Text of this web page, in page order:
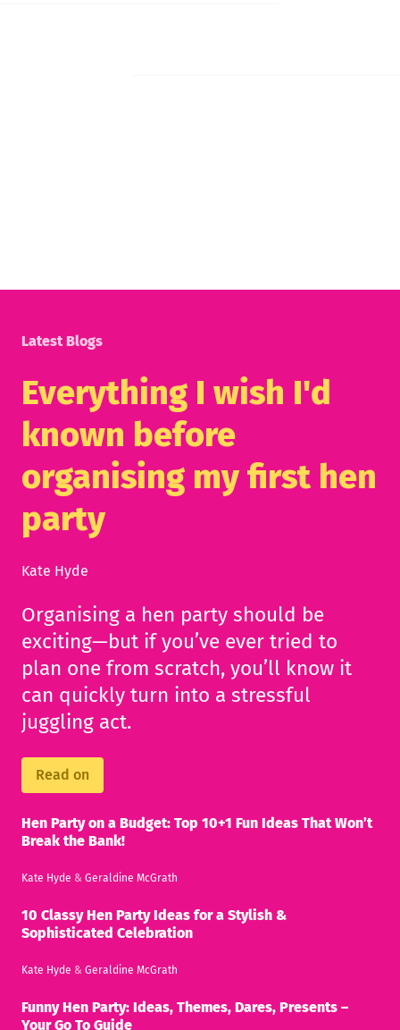
Latest Blogs
Everything I wish I'd
known before
organising my first hen
party
Kate Hyde
Organising a hen party should be
exciting—but if you’ve ever tried to
plan one from scratch, you’ll know it
can quickly turn into a stressful
juggling act.
Read on
Hen Party on a Budget: Top 10+1 Fun Ideas That Won’t
Break the Bank!
Kate Hyde & Geraldine McGrath
10 Classy Hen Party Ideas for a Stylish &
Sophisticated Celebration
Kate Hyde & Geraldine McGrath
Funny Hen Party: Ideas, Themes, Dares, Presents –
Your Go To Guide